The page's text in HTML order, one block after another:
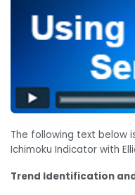
The following text below
Ichimoku Indicator with
Trend Identification